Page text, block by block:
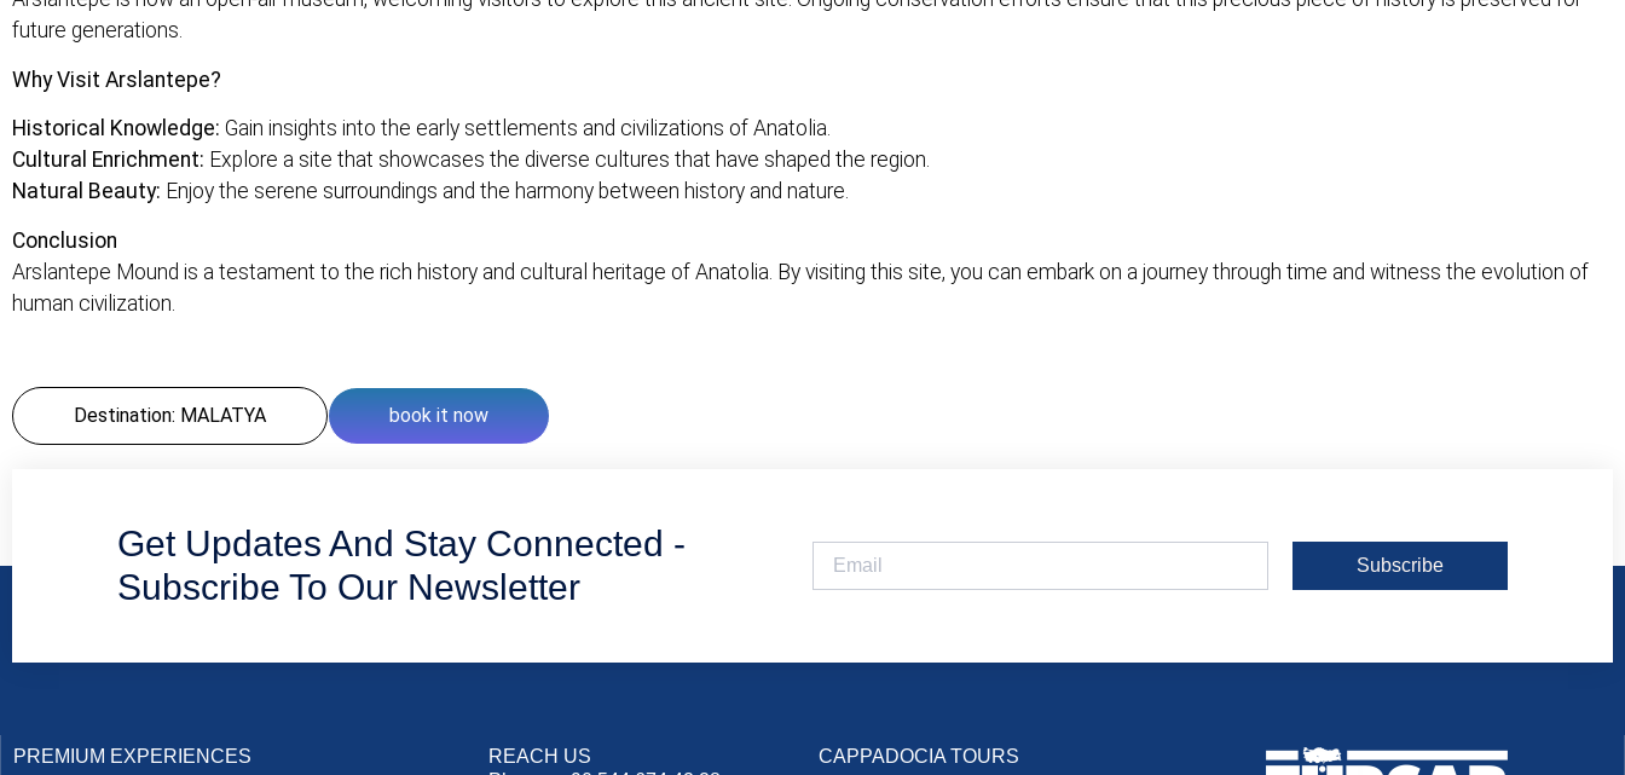
future generations.
Why Visit Arslantepe?
Historical Knowledge: Gain insights into the early settlements and civilizations of Anatolia.
Cultural Enrichment: Explore a site that showcases the diverse cultures that have shaped the region.
Natural Beauty: Enjoy the serene surroundings and the harmony between history and nature.
Conclusion
Arslantepe Mound is a testament to the rich history and cultural heritage of Anatolia. By visiting this site, you can embark on a journey through time and witness the evolution of
human civilization.
Destination: MALATYA book it now
Get Updates And Stay Connected -
Subscribe To Our Newsletter
Subscribe
PREMIUM EXPERIENCES
REACH US
CAPPADOCIA TOURS